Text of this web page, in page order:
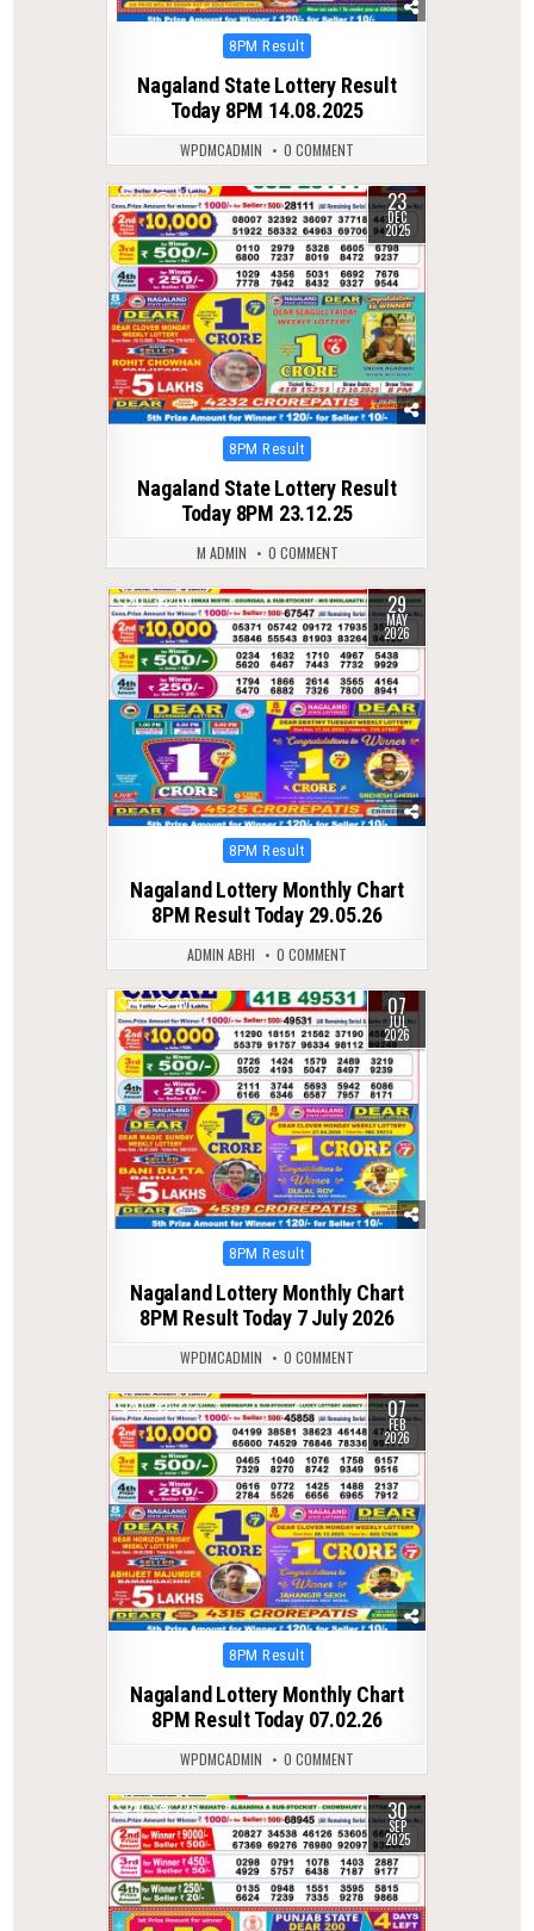
Posted
8PM Result
Nagaland State Lottery Result
Today 8PM 14.08.2025
WPDMCADMIN 0 COMMENT
0 282 23
DEC
2025
Posted
8PM Result
Nagaland State Lottery Result
Today 8PM 23.12.25
M ADMIN 0 COMMENT
0 114 29
MAY
2026
Posted
8PM Result
Nagaland Lottery Monthly Chart
8PM Result Today 29.05.26
ADMIN ABHI 0 COMMENT
0 67 07
JUL
2026
Posted
8PM Result
Nagaland Lottery Monthly Chart
8PM Result Today 7 July 2026
WPDMCADMIN 0 COMMENT
0 272 07
FEB
2026
Posted
8PM Result
Nagaland Lottery Monthly Chart
8PM Result Today 07.02.26
WPDMCADMIN 0 COMMENT
0 276 30
SEP
2025